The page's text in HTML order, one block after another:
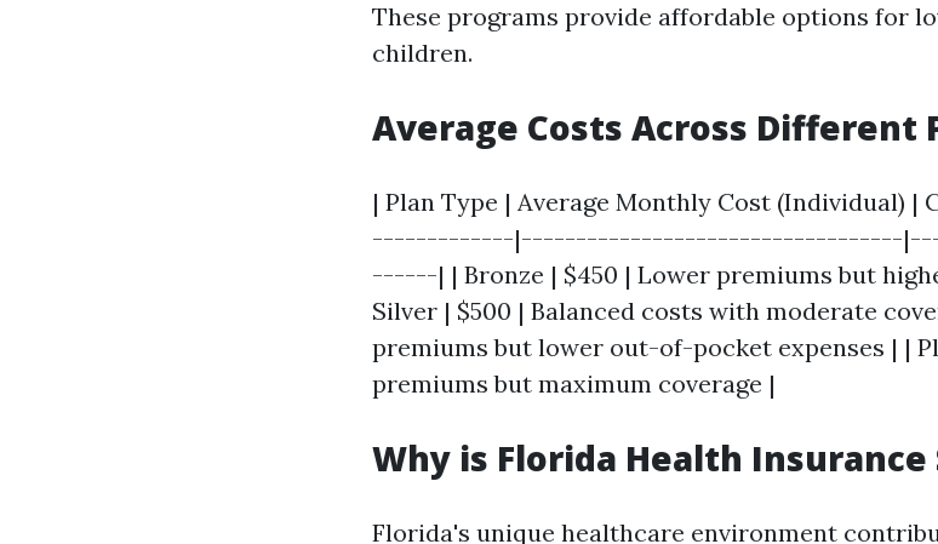
These programs provide affordable options for
children.
Average Costs Across Different
| Plan Type | Average Monthly Cost (Individual)
-------------|-----------------------------------
------| | Bronze | $450 | Lower premiums but
Silver | $500 | Balanced costs with moderate
premiums but lower out-of-pocket expenses | |
premiums but maximum coverage |
Why is Florida Health Insurance
Florida's unique healthcare environment